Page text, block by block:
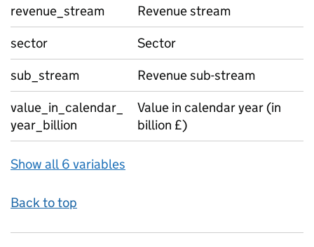
revenue_stream
Revenue stream
sector
Sector
sub_stream
Revenue sub-stream
value_in_calendar_
year_billion
Value in calendar year (in
billion £)
Show all 6 variables
Back to top